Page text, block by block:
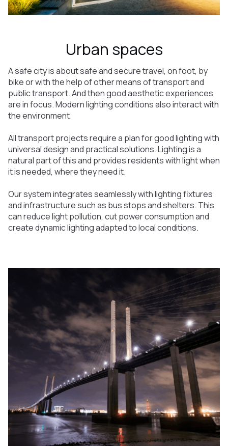
Urban spaces
A safe city is about safe and secure travel, on foot, by
bike or with the help of other means of transport and
public transport. And then good aesthetic experiences
are in focus. Modern lighting conditions also interact with
the environment.
All transport projects require a plan for good lighting with
universal design and practical solutions. Lighting is a
natural part of this and provides residents with light when
it is needed, where they need it.
Our system integrates seamlessly with lighting fixtures
and infrastructure such as bus stops and shelters. This
can reduce light pollution, cut power consumption and
create dynamic lighting adapted to local conditions.